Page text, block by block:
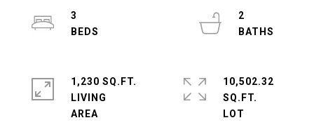
3
2
1,230 SQ.FT.
LIVING
10,502.32
SQ.FT.